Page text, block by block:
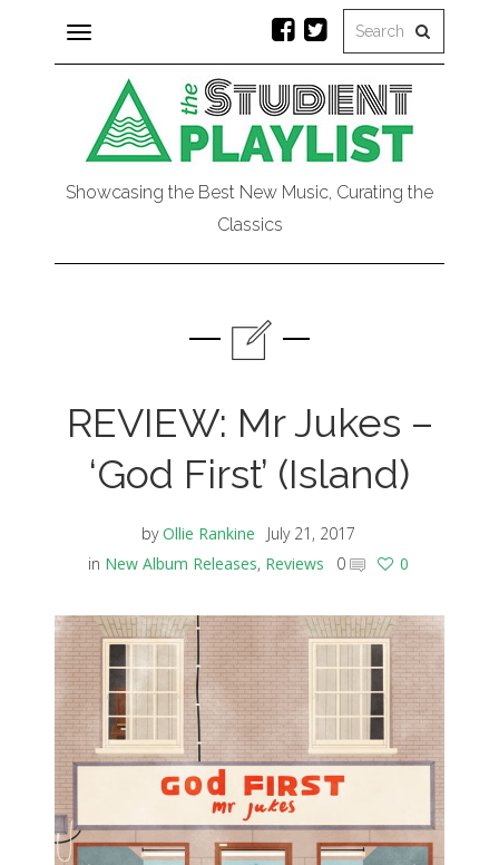
Toggle
navigation
Showcasing the Best New Music, Curating the
Classics
REVIEW: Mr Jukes –
‘God First’ (Island)
byOllie Rankine
July 21, 2017
in New Album Releases, Reviews 0 0